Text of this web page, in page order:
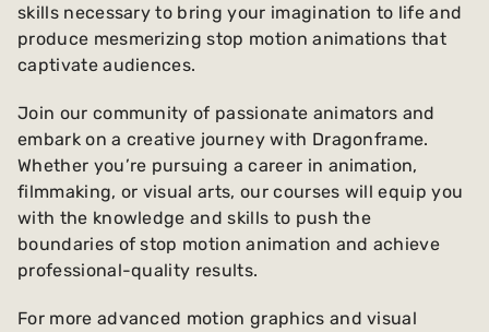
skills necessary to bring your imagination to life and
produce mesmerizing stop motion animations that
captivate audiences.
Join our community of passionate animators and
embark on a creative journey with Dragonframe.
Whether you’re pursuing a career in animation,
filmmaking, or visual arts, our courses will equip you
with the knowledge and skills to push the
boundaries of stop motion animation and achieve
professional-quality results.
For more advanced motion graphics and visual